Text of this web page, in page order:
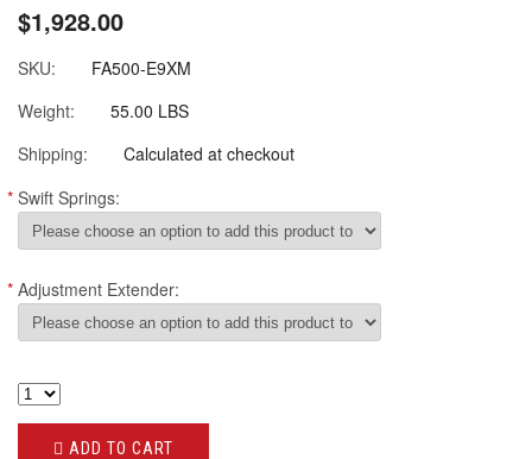
$1,928.00
SKU:
FA500-E9XM
Weight:
55.00 LBS
Shipping:
Calculated at checkout
* Swift Springs:
* Adjustment Extender:
ADD TO CART